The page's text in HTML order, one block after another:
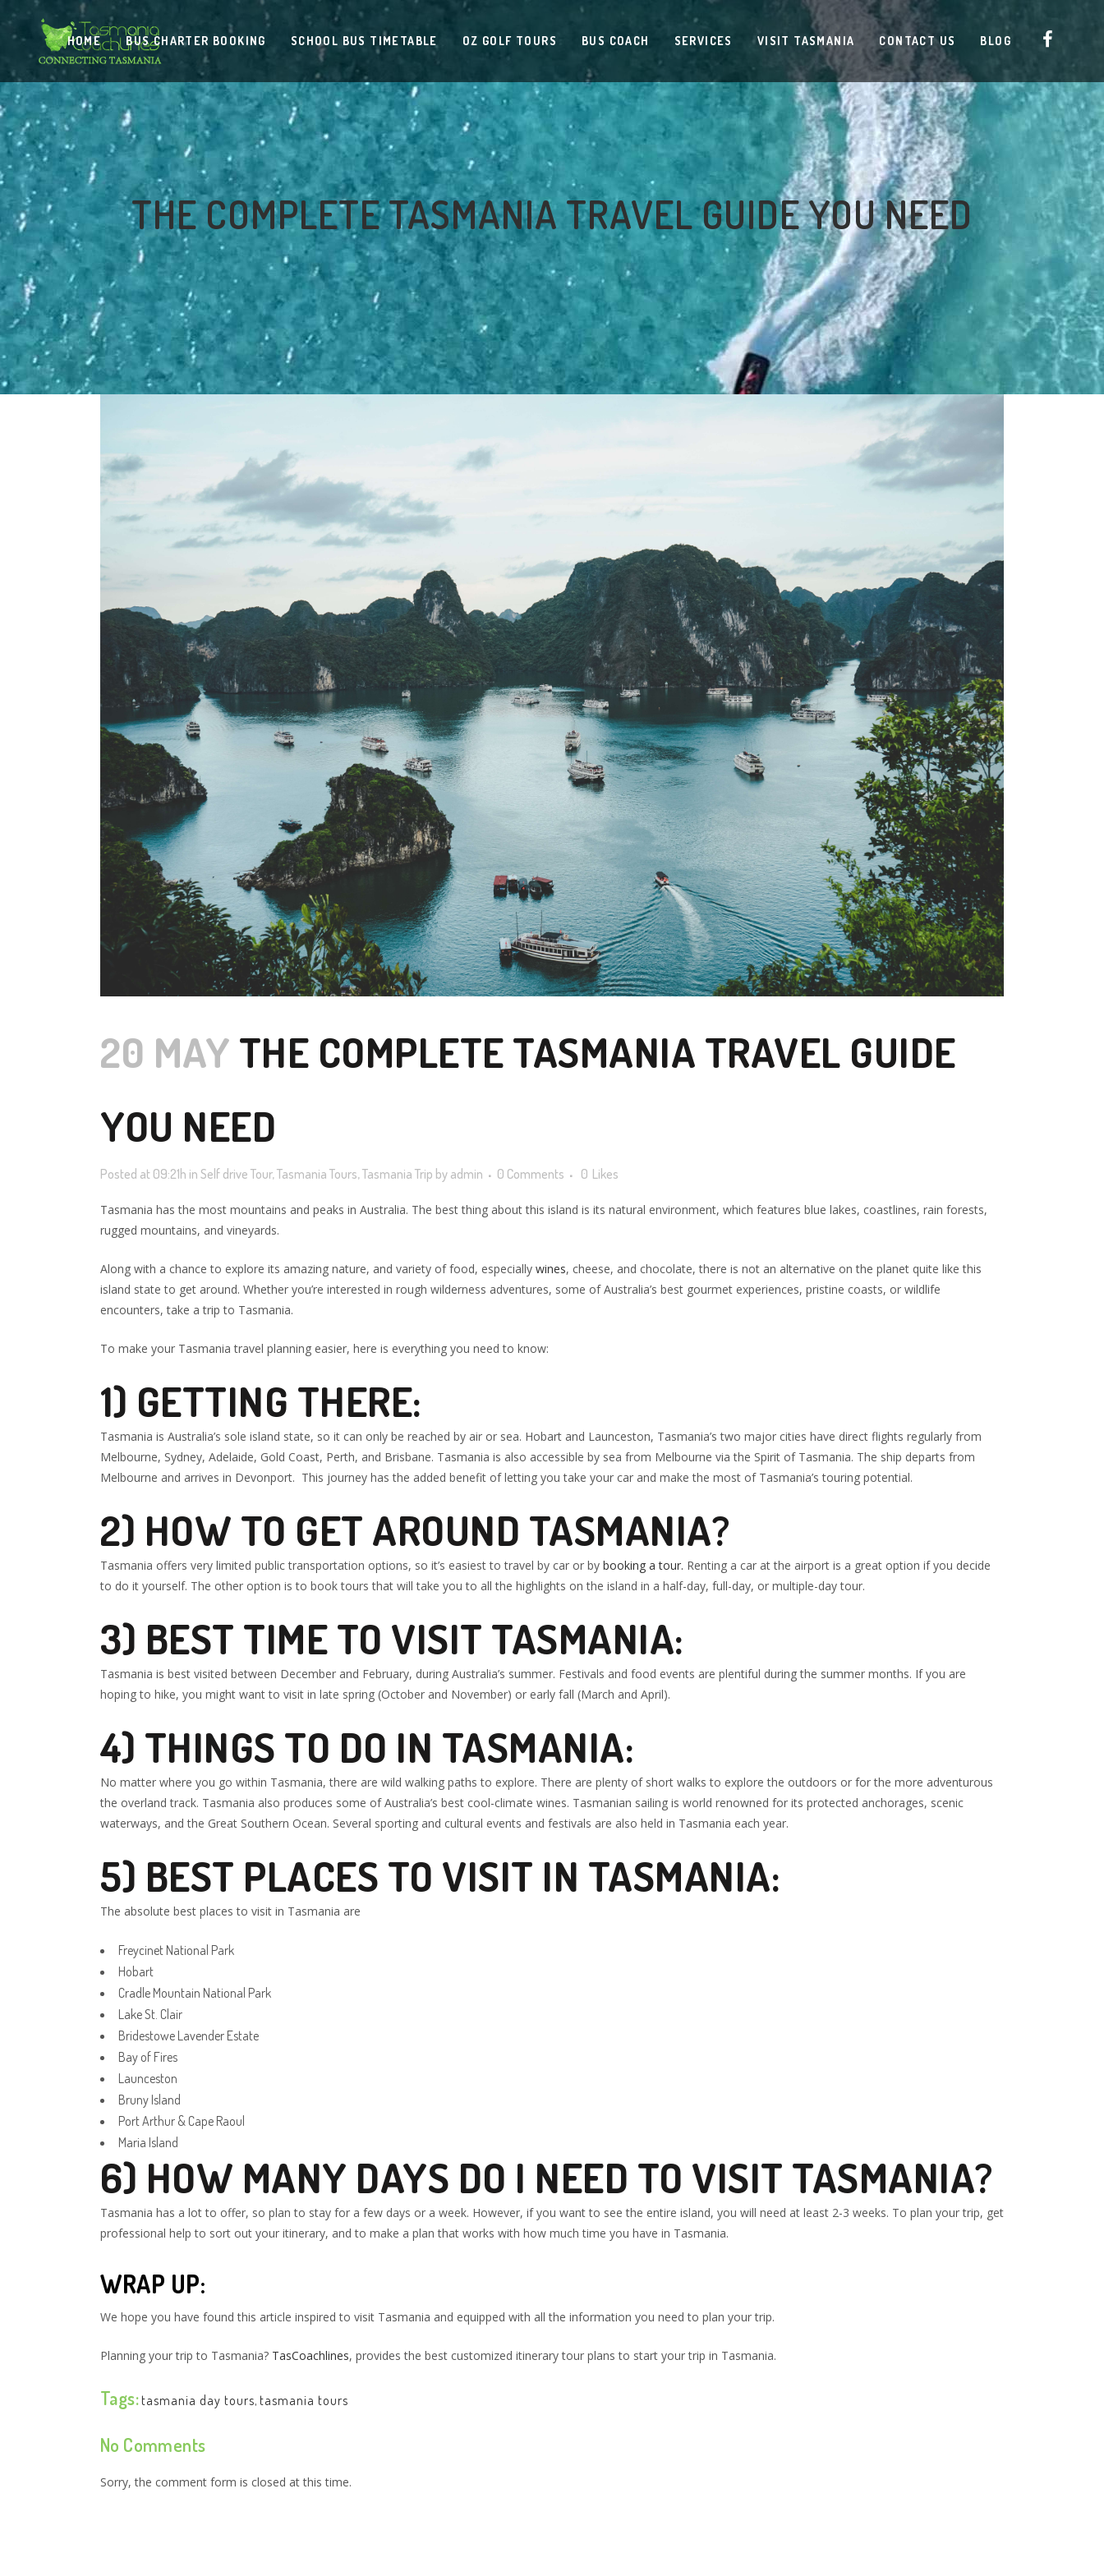
HOME BUS CHARTER BOOKING SCHOOL BUS TIMETABLE OZ GOLF TOURS BUS COACH SERVICES VISIT TASMANIA CONTACT US BLOG
THE COMPLETE TASMANIA TRAVEL GUIDE YOU NEED
20 MAY THE COMPLETE TASMANIA TRAVEL GUIDE
YOU NEED
Posted at 09:21h in Self drive Tour,Tasmania Tours,Tasmania Trip by admin 0 Comments 0 Likes
Tasmania has the most mountains and peaks in Australia. The best thing about this island is its natural environment, which features blue lakes, coastlines, rain forests,
rugged mountains, and vineyards.
Along with a chance to explore its amazing nature, and variety of food, especially wines, cheese, and chocolate, there is not an alternative on the planet quite like this
island state to get around. Whether you’re interested in rough wilderness adventures, some of Australia’s best gourmet experiences, pristine coasts, or wildlife
encounters, take a trip to Tasmania.
To make your Tasmania travel planning easier, here is everything you need to know:
1) GETTING THERE:
Tasmania is Australia’s sole island state, so it can only be reached by air or sea. Hobart and Launceston, Tasmania’s two major cities have direct flights regularly from
Melbourne, Sydney, Adelaide, Gold Coast, Perth, and Brisbane. Tasmania is also accessible by sea from Melbourne via the Spirit of Tasmania. The ship departs from
Melbourne and arrives in Devonport. This journey has the added benefit of letting you take your car and make the most of Tasmania’s touring potential.
2) HOW TO GET AROUND TASMANIA?
Tasmania offers very limited public transportation options, so it’s easiest to travel by car or by booking a tour. Renting a car at the airport is a great option if you decide
to do it yourself. The other option is to book tours that will take you to all the highlights on the island in a half-day, full-day, or multiple-day tour.
3) BEST TIME TO VISIT TASMANIA:
Tasmania is best visited between December and February, during Australia’s summer. Festivals and food events are plentiful during the summer months. If you are
hoping to hike, you might want to visit in late spring (October and November) or early fall (March and April).
4) THINGS TO DO IN TASMANIA:
No matter where you go within Tasmania, there are wild walking paths to explore. There are plenty of short walks to explore the outdoors or for the more adventurous
the overland track. Tasmania also produces some of Australia’s best cool-climate wines. Tasmanian sailing is world renowned for its protected anchorages, scenic
waterways, and the Great Southern Ocean. Several sporting and cultural events and festivals are also held in Tasmania each year.
5) BEST PLACES TO VISIT IN TASMANIA:
The absolute best places to visit in Tasmania are
Freycinet National Park
Hobart
Cradle Mountain National Park
Lake St. Clair
Bridestowe Lavender Estate
Bay of Fires
Launceston
Bruny Island
Port Arthur & Cape Raoul
Maria Island
6) HOW MANY DAYS DO I NEED TO VISIT TASMANIA?
Tasmania has a lot to offer, so plan to stay for a few days or a week. However, if you want to see the entire island, you will need at least 2-3 weeks. To plan your trip, get
professional help to sort out your itinerary, and to make a plan that works with how much time you have in Tasmania.
WRAP UP:
We hope you have found this article inspired to visit Tasmania and equipped with all the information you need to plan your trip.
Planning your trip to Tasmania? TasCoachlines, provides the best customized itinerary tour plans to start your trip in Tasmania.
Tags: tasmania day tours, tasmania tours
No Comments
Sorry, the comment form is closed at this time.